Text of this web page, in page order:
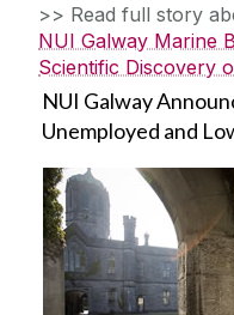
>> Read full story
NUI Galway Marine
Scientific Discovery
NUI Galway
Unemployed and